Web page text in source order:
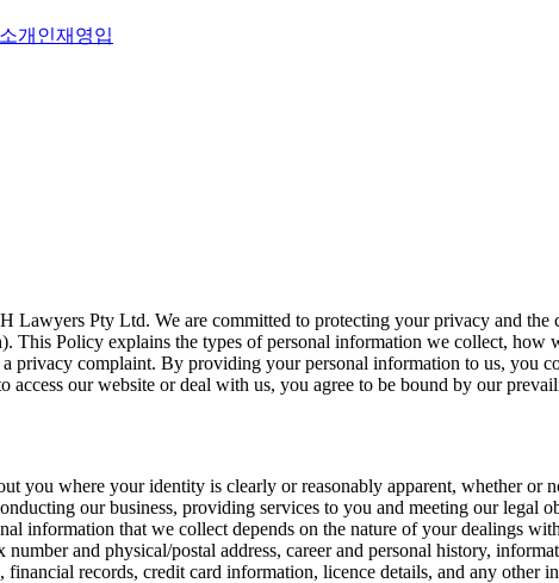
개 인재영입
Pty Ltd. We are committed to protecting your privacy and
This Policy explains the types of personal information we collect,
privacy complaint. By providing your personal information to us, you
our website or deal with us, you agree to be bound by our
you where your identity is clearly or reasonably apparent, whether or
our business, providing services to you and meeting our legal
information that we collect depends on the nature of your dealings
and physical/postal address, career and personal history,
records, credit card information, licence details, and any other